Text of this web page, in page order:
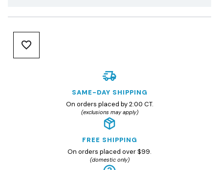
SAME-DAY SHIPPING
On orders placed by 2:00 CT.
(exclusions may apply)
FREE SHIPPING
On orders placed over $99.
(domestic only)